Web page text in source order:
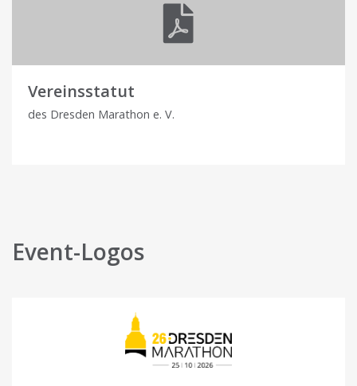
Vereinsstatut
des Dresden Marathon e. V.
Event-Logos